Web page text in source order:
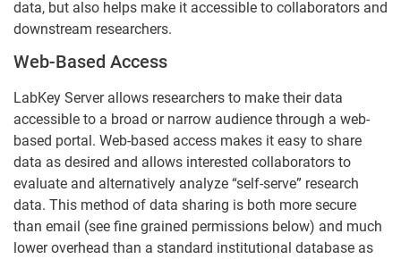
data, but also helps make it accessible to collaborators and
downstream researchers.
Web-Based Access
LabKey Server allows researchers to make their data
accessible to a broad or narrow audience through a web-
based portal. Web-based access makes it easy to share
data as desired and allows interested collaborators to
evaluate and alternatively analyze “self-serve” research
data. This method of data sharing is both more secure
than email (see fine grained permissions below) and much
lower overhead than a standard institutional database as